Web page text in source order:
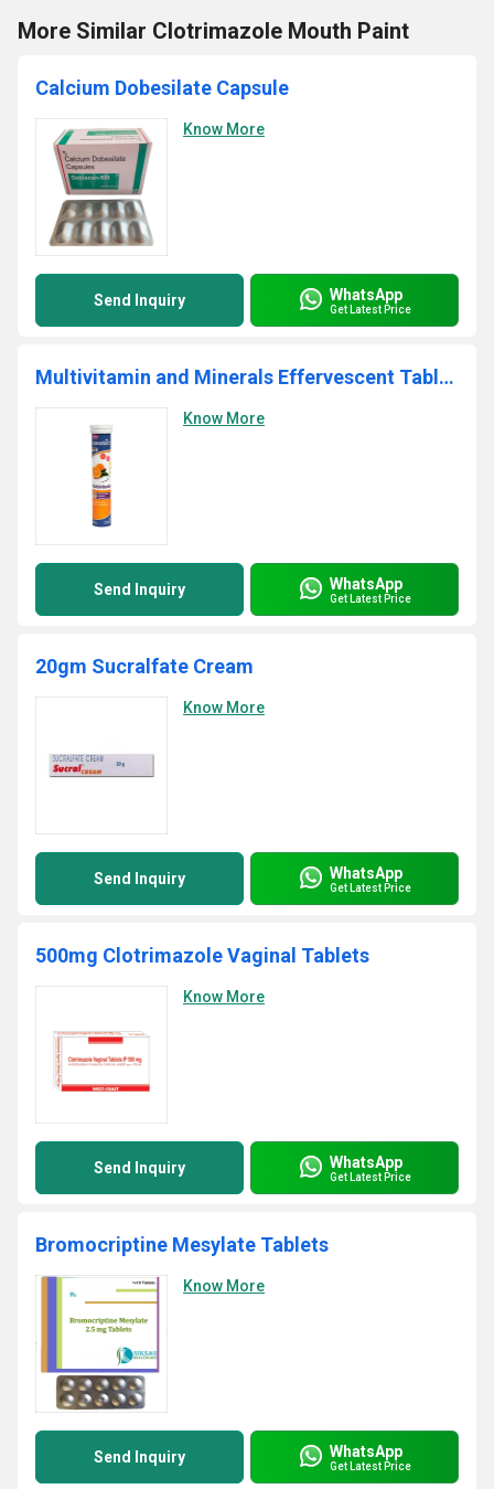
More Similar Clotrimazole Mouth Paint
Calcium Dobesilate Capsule
Know More
Send Inquiry WhatsApp
Get Latest Price
Multivitamin and Minerals Effervescent Tablets
Know More
Send Inquiry WhatsApp
Get Latest Price
20gm Sucralfate Cream
Know More
Send Inquiry WhatsApp
Get Latest Price
500mg Clotrimazole Vaginal Tablets
Know More
Send Inquiry WhatsApp
Get Latest Price
Bromocriptine Mesylate Tablets
Know More
Send Inquiry WhatsApp
Get Latest Price